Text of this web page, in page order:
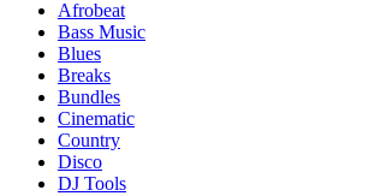
Afrobeat
Bass Music
Blues
Breaks
Bundles
Cinematic
Country
Disco
DJ Tools